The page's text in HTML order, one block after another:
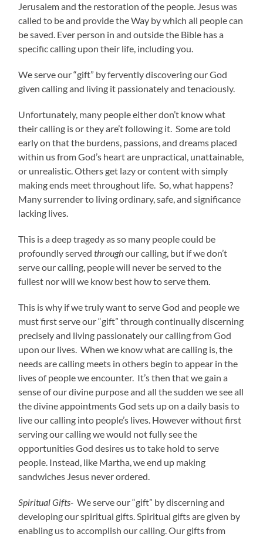
Jerusalem and the restoration of the people. Jesus was
called to be and provide the Way by which all people can
be saved. Ever person in and outside the Bible has a
specific calling upon their life, including you.
We serve our “gift” by fervently discovering our God
given calling and living it passionately and tenaciously.
Unfortunately, many people either don’t know what
their calling is or they are’t following it. Some are told
early on that the burdens, passions, and dreams placed
within us from God’s heart are unpractical, unattainable,
or unrealistic. Others get lazy or content with simply
making ends meet throughout life. So, what happens?
Many surrender to living ordinary, safe, and significance
lacking lives.
This is a deep tragedy as so many people could be
profoundly servedthroughour calling, but if we don’t
serve our calling, people will never be served to the
fullest nor will we know best how to serve them.
This is why if we truly want to serve God and people we
must first serve our “gift” through continually discerning
precisely and living passionately our calling from God
upon our lives. When we know what are calling is, the
needs are calling meets in others begin to appear in the
lives of people we encounter. It’s then that we gain a
sense of our divine purpose and all the sudden we see all
the divine appointments God sets up on a daily basis to
live our calling into people’s lives. However without first
serving our calling we would not fully see the
opportunities God desires us to take hold to serve
people. Instead, like Martha, we end up making
sandwiches Jesus never ordered.
Spiritual Gifts-We serve our “gift” by discerning and
developing our spiritual gifts. Spiritual gifts are given by
enabling us to accomplish our calling. Our gifts from